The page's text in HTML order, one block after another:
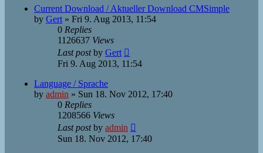
Current Download / Aktueller Download CMSimple
by Gert » Fri 9. Aug 2013, 11:54
0 Replies
1126637 Views
Last postby Gert
Fri 9. Aug 2013, 11:54
Language / Sprache
by admin » Sun 18. Nov 2012, 17:40
0 Replies
1208566 Views
Last postby admin
Sun 18. Nov 2012, 17:40